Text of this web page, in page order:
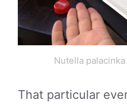
Nutella
That particular